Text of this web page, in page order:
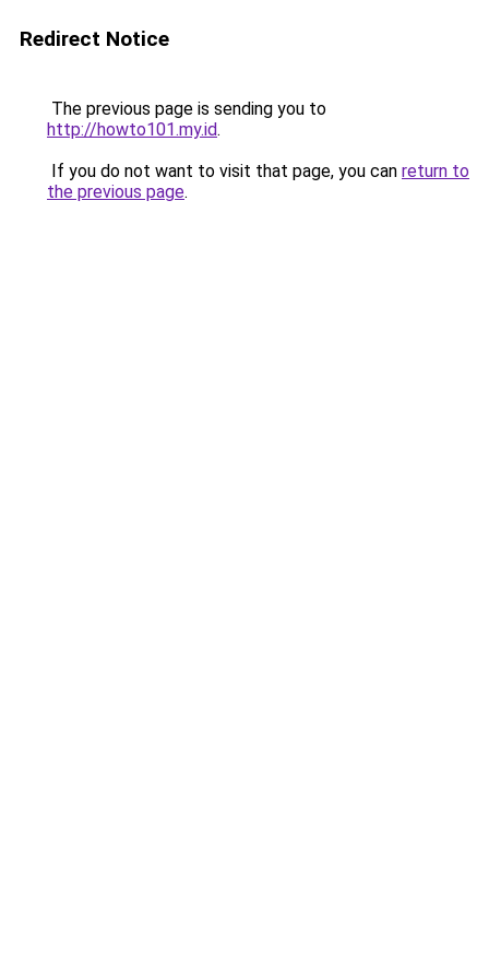
Redirect Notice
The previous page is sending you to
http://howto101.my.id.
If you do not want to visit that page, you can return to
the previous page.